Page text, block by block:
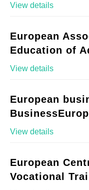
View details
European
Education of
View details
European
View details
European
Vocational